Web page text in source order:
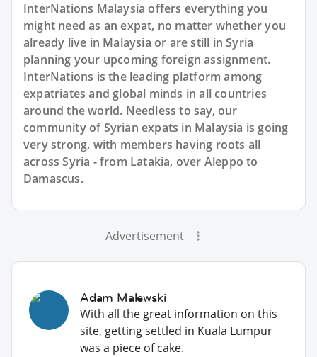
InterNations Malaysia offers everything you
might need as an expat, no matter whether you
already live in Malaysia or are still in Syria
planning your upcoming foreign assignment.
InterNations is the leading platform among
expatriates and global minds in all countries
around the world. Needless to say, our
community of Syrian expats in Malaysia is going
very strong, with members having roots all
across Syria - from Latakia, over Aleppo to
Damascus.
Advertisement
Adam Malewski
With all the great information on this
site, getting settled in Kuala Lumpur
was a piece of cake.